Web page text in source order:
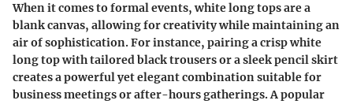
When it comes to formal events, white long tops are a
blank canvas, allowing for creativity while maintaining an
air of sophistication. For instance, pairing a crisp white
long top with tailored black trousers or a sleek pencil skirt
creates a powerful yet elegant combination suitable for
business meetings or after-hours gatherings. A popular